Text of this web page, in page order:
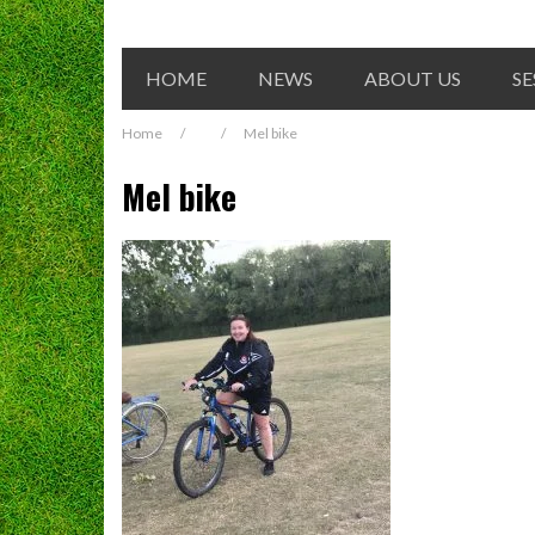
HOME NEWS ABOUT US
Home / / Mel bike
Mel bike